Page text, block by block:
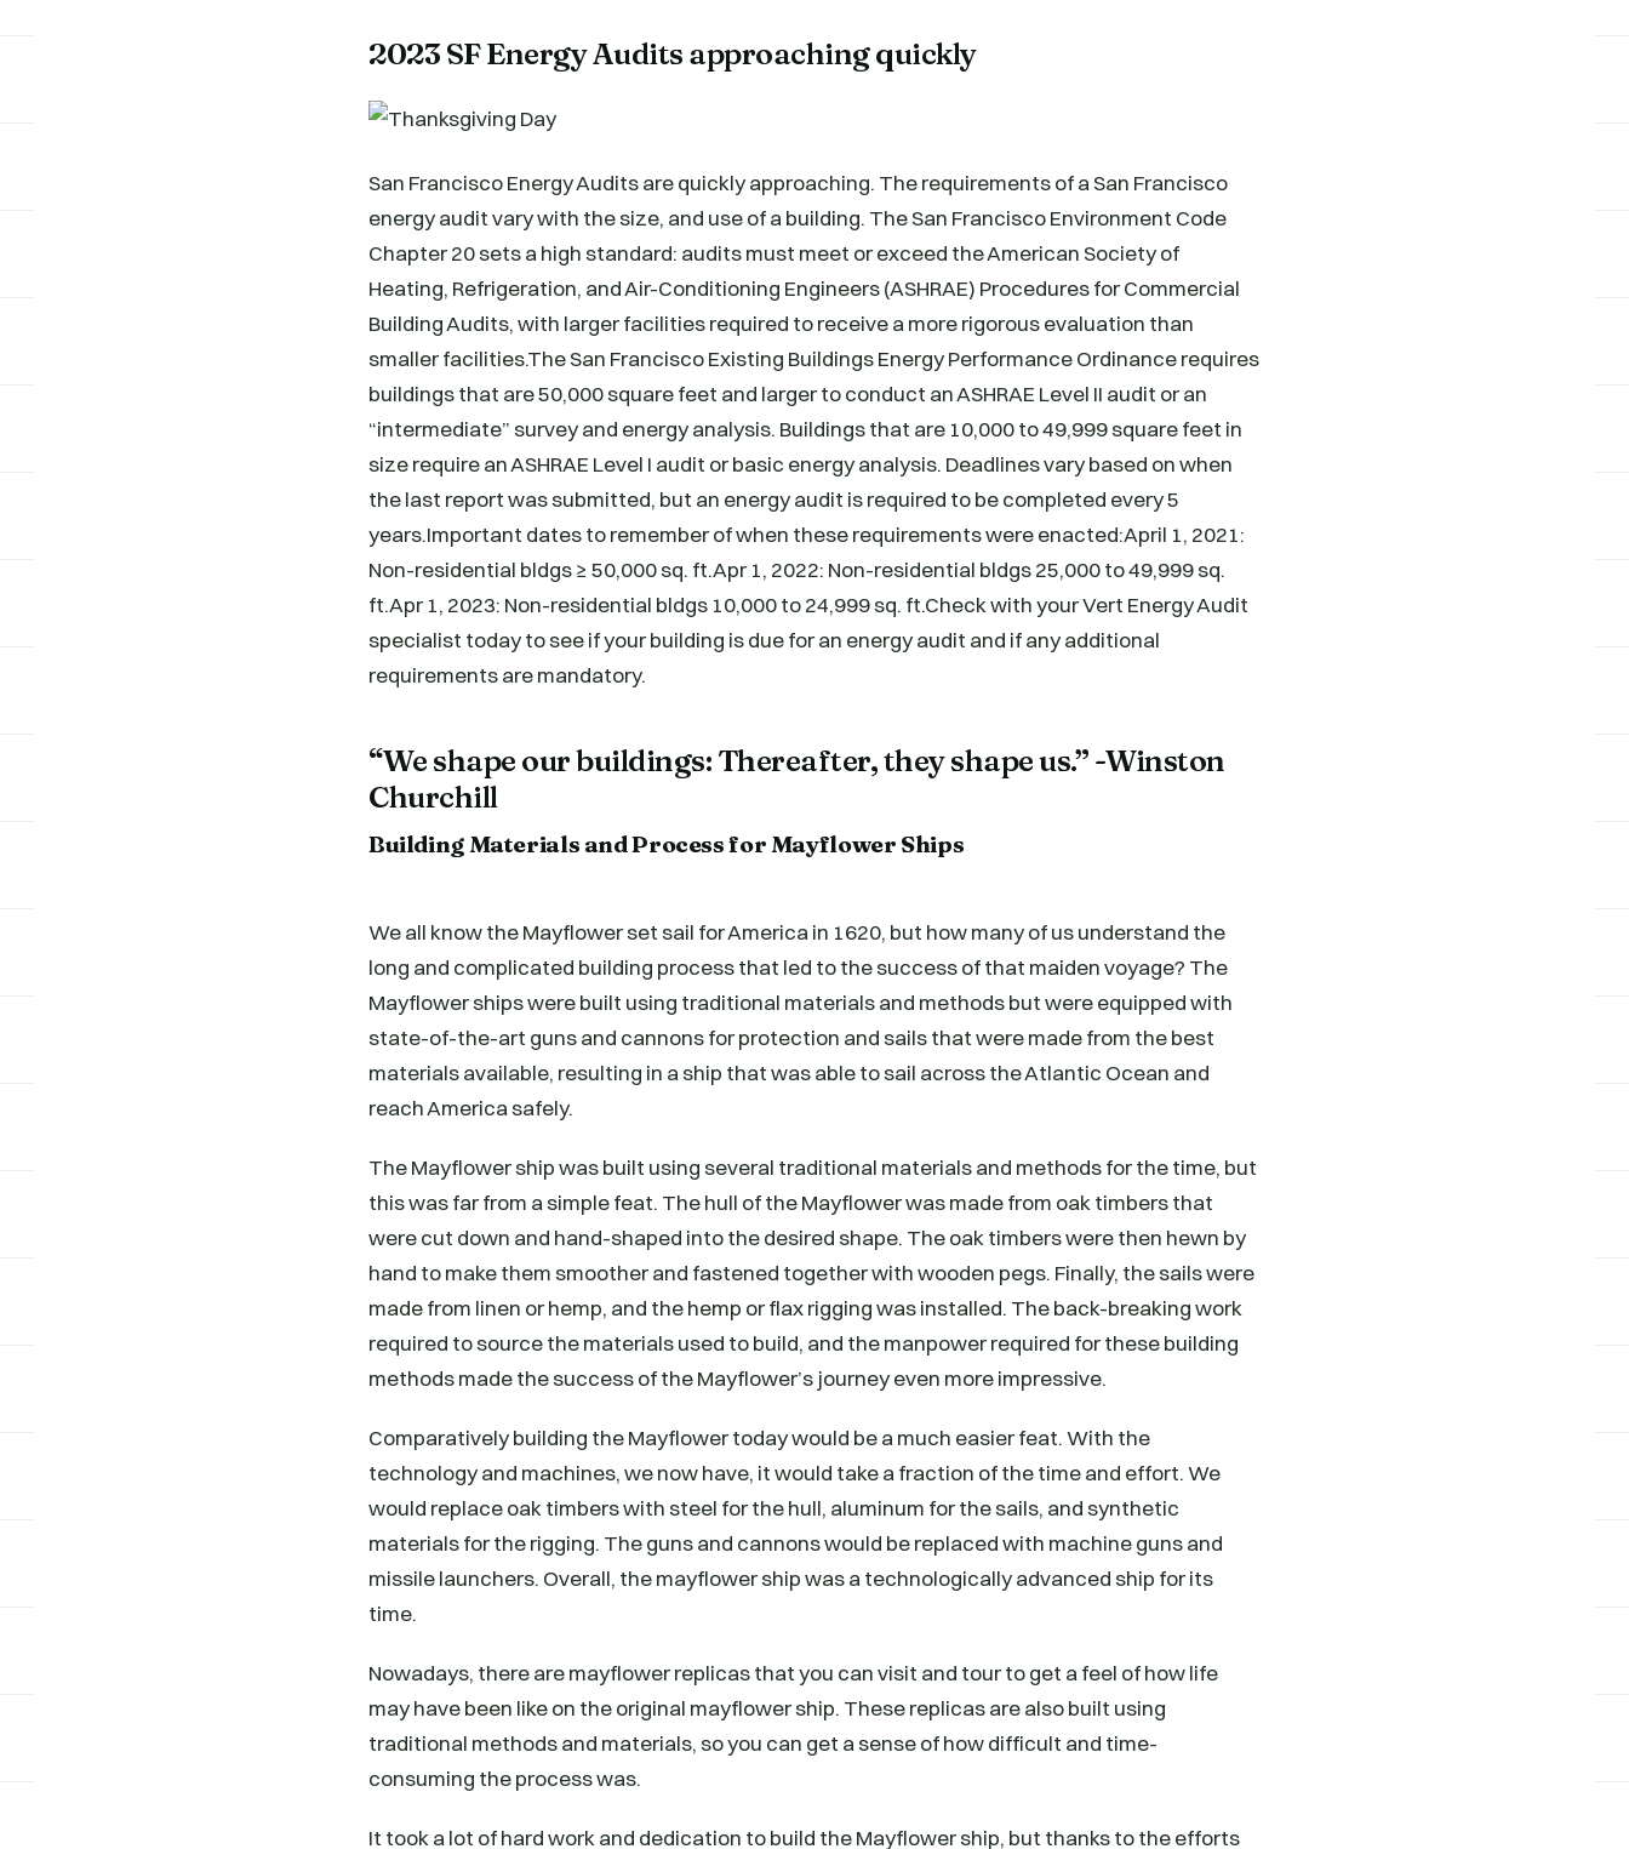
2023 SF Energy Audits approaching quickly
San Francisco Energy Audits are quickly approaching. The requirements of a San Francisco
energy audit vary with the size, and use of a building. The San Francisco Environment Code
Chapter 20 sets a high standard: audits must meet or exceed the American Society of
Heating, Refrigeration, and Air-Conditioning Engineers (ASHRAE) Procedures for Commercial
Building Audits, with larger facilities required to receive a more rigorous evaluation than
smaller facilities.The San Francisco Existing Buildings Energy Performance Ordinance requires
buildings that are 50,000 square feet and larger to conduct an ASHRAE Level II audit or an
“intermediate” survey and energy analysis. Buildings that are 10,000 to 49,999 square feet in
size require an ASHRAE Level I audit or basic energy analysis. Deadlines vary based on when
the last report was submitted, but an energy audit is required to be completed every 5
years.Important dates to remember of when these requirements were enacted:April 1, 2021:
Non-residential bldgs ≥ 50,000 sq. ft.Apr 1, 2022: Non-residential bldgs 25,000 to 49,999 sq.
ft.Apr 1, 2023: Non-residential bldgs 10,000 to 24,999 sq. ft.Check with your Vert Energy Audit
specialist today to see if your building is due for an energy audit and if any additional
requirements are mandatory.
“We shape our buildings: Thereafter, they shape us.” -Winston
Churchill
Building Materials and Process for Mayflower Ships
We all know the Mayflower set sail for America in 1620, but how many of us understand the
long and complicated building process that led to the success of that maiden voyage? The
Mayflower ships were built using traditional materials and methods but were equipped with
state-of-the-art guns and cannons for protection and sails that were made from the best
materials available, resulting in a ship that was able to sail across the Atlantic Ocean and
reach America safely.
The Mayflower ship was built using several traditional materials and methods for the time, but
this was far from a simple feat. The hull of the Mayflower was made from oak timbers that
were cut down and hand-shaped into the desired shape. The oak timbers were then hewn by
hand to make them smoother and fastened together with wooden pegs. Finally, the sails were
made from linen or hemp, and the hemp or flax rigging was installed. The back-breaking work
required to source the materials used to build, and the manpower required for these building
methods made the success of the Mayflower’s journey even more impressive.
Comparatively building the Mayflower today would be a much easier feat. With the
technology and machines, we now have, it would take a fraction of the time and effort. We
would replace oak timbers with steel for the hull, aluminum for the sails, and synthetic
materials for the rigging. The guns and cannons would be replaced with machine guns and
missile launchers. Overall, the mayflower ship was a technologically advanced ship for its
time.
Nowadays, there are mayflower replicas that you can visit and tour to get a feel of how life
may have been like on the original mayflower ship. These replicas are also built using
traditional methods and materials, so you can get a sense of how difficult and time-
consuming the process was.
It took a lot of hard work and dedication to build the Mayflower ship, but thanks to the efforts